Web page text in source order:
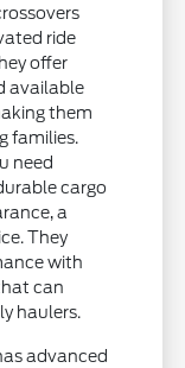
ride
offer
available
them
families.
need
cargo
a
They
with
can
haulers.
advanced